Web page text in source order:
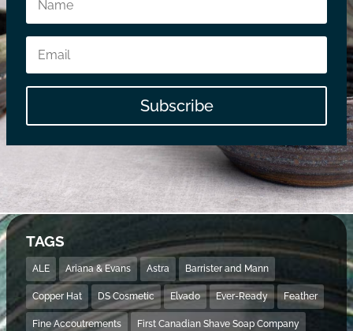
Subscribe
TAGS
ALE Ariana & Evans Astra Barrister and Mann
Copper Hat DS Cosmetic Elvado Ever-Ready Feather
Fine Accoutrements First Canadian Shave Soap Company